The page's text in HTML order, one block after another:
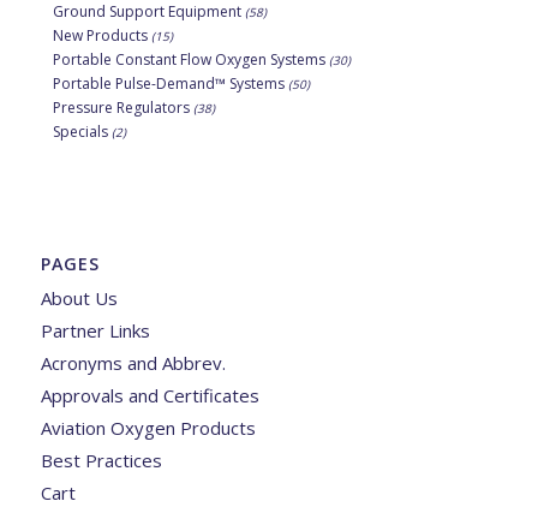
Ground Support Equipment (58)
New Products (15)
Portable Constant Flow Oxygen Systems (30)
Portable Pulse-Demand™ Systems (50)
Pressure Regulators (38)
Specials (2)
PAGES
About Us
Partner Links
Acronyms and Abbrev.
Approvals and Certificates
Aviation Oxygen Products
Best Practices
Cart